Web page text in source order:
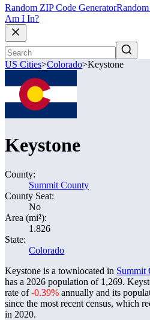
Random ZIP Code Generator
Am I In?
US Cities>Colorado>Keystone
Keystone
County:
Summit County
County Seat:
No
Area (mi²):
1.826
State:
Colorado
Keystone is a townlocated in Summit
has a 2026 population of 1,269.
rate of-0.39% annually and its
since the most recent census, which
in 2020.